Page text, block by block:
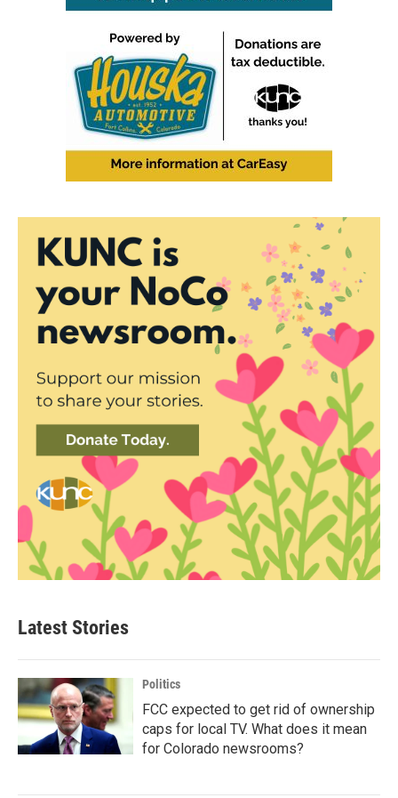
Latest Stories
Politics
FCC expected to get rid of ownership
caps for local TV. What does it mean
for Colorado newsrooms?